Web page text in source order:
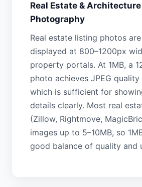
Real Estate & Architecture
Photography
Real estate listing photos
displayed at 800–1200px
property portals. At 1MB, a
photo achieves JPEG quality
which is sufficient for
details clearly. Most real
(Zillow, Rightmove,
images up to 5–10MB, so
good balance of quality and